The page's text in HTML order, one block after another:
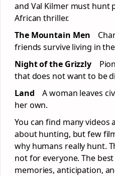
and Val Kilmer must hunt
African thriller.
The Mountain Men
friends survive living in
Night of the Grizzly
that does not want to be
LandA woman leaves
her own.
You can find many videos
about hunting, but few
why humans really hunt.
not for everyone. The
memories, anticipation,